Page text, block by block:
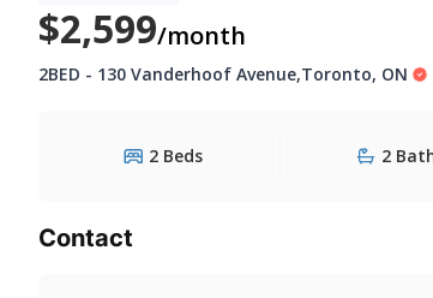
$2,599/month
2BED - 130 Vanderhoof Avenue,Toronto, ON
2 Beds 2
Contact